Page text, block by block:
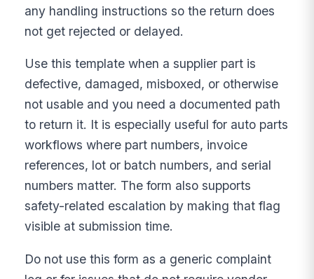
any handling instructions so the return does
not get rejected or delayed.
Use this template when a supplier part is
defective, damaged, misboxed, or otherwise
not usable and you need a documented path
to return it. It is especially useful for auto parts
workflows where part numbers, invoice
references, lot or batch numbers, and serial
numbers matter. The form also supports
safety-related escalation by making that flag
visible at submission time.
Do not use this form as a generic complaint